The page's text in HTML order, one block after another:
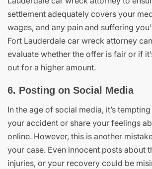
settlement adequately covers your
wages, and any pain and suffering
Fort Lauderdale car wreck attorney
evaluate whether the offer is fair or if
out for a higher amount.
6. Posting on Social Media
In the age of social media, it’s
your accident or share your feelings
online. However, this is another
your case. Even innocent posts about
injuries, or your recovery could be